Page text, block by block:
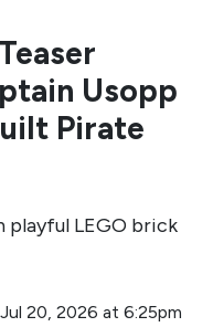
Usopp
Pirate
playful LEGO brick
20, 2026 at 6:25pm